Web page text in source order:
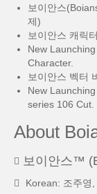
보이안스
제)
보이안스 캐릭
New
Character.
보이안스 벡터
New
series 106 Cut.
About
보이안스™
Korean: 조주영